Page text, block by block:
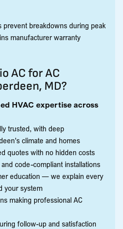
prevent breakdowns during peak
manufacturer warranty
AC for AC
MD?
HVAC expertise across
trusted, with deep
climate and homes
quotes with no hidden costs
code-compliant installations
education — we explain every
your system
making professional AC
follow-up and satisfaction